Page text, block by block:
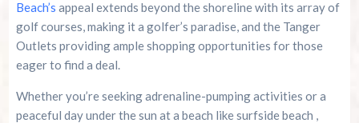
Beach’s appeal extends beyond the shoreline with its array of
golf courses, making it a golfer’s paradise, and the Tanger
Outlets providing ample shopping opportunities for those
eager to find a deal.
Whether you’re seeking adrenaline-pumping activities or a
peaceful day under the sun at a beach like surfside beach ,